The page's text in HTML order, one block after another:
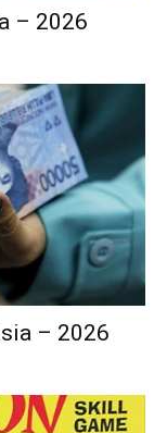
– 2026
– 2026